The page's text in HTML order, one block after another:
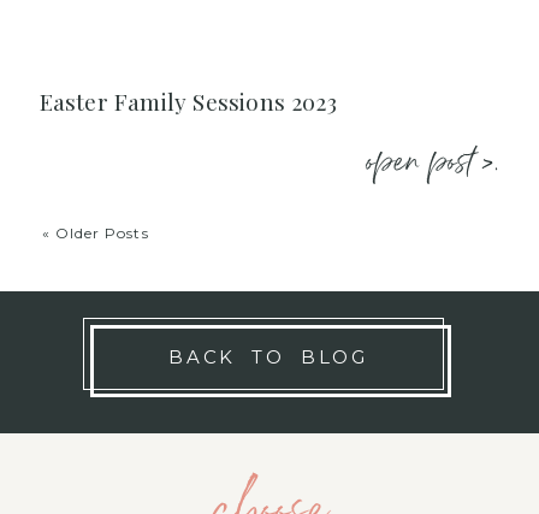
Easter Family Sessions 2023
open post >.
« Older Posts
BACK TO BLOG